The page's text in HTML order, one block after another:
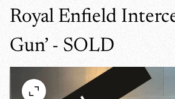
Royal Enfield
Gun’ - SOLD